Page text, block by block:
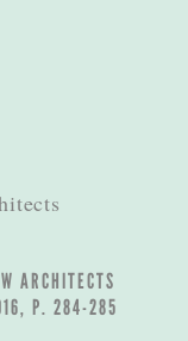
ARCHITECTS
P. 284-285